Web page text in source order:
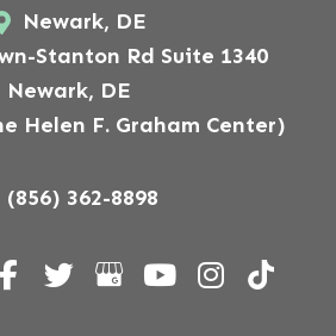
Newark, DE
Stanton Rd Suite 1340
Newark, DE
Helen F. Graham Center)
(856) 362-8898